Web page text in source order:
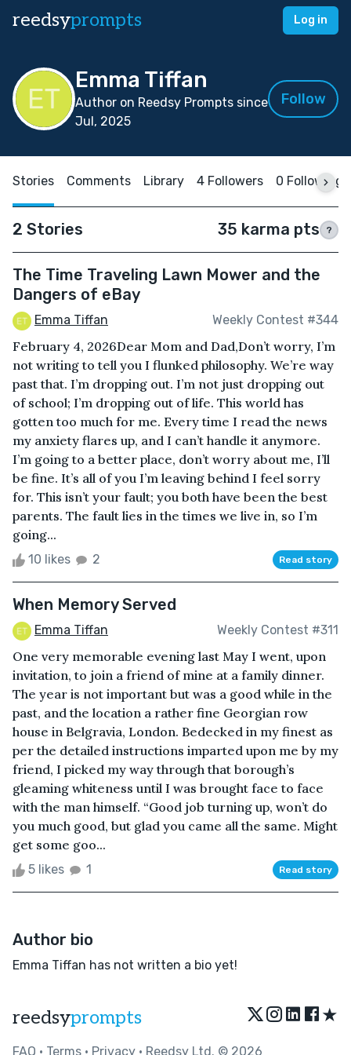
reedsyprompts Log in
Emma Tiffan
Author on Reedsy Prompts since
Jul, 2025
Follow
Stories Comments Library 4 Followers 0 Following
2 Stories 35 karma pts ?
The Time Traveling Lawn Mower and the
Dangers of eBay
Emma Tiffan Weekly Contest #344
February 4, 2026Dear Mom and Dad,Don’t worry, I’m
not writing to tell you I flunked philosophy. We’re way
past that. I’m dropping out. I’m not just dropping out
of school; I’m dropping out of life. This world has
gotten too much for me. Every time I read the news
my anxiety flares up, and I can’t handle it anymore.
I’m going to a better place, don’t worry about me, I’ll
be fine. It’s all of you I’m leaving behind I feel sorry
for. This isn’t your fault; you both have been the best
parents. The fault lies in the times we live in, so I’m
going...
10 likes 2 Read story
When Memory Served
Emma Tiffan Weekly Contest #311
One very memorable evening last May I went, upon
invitation, to join a friend of mine at a family dinner.
The year is not important but was a good while in the
past, and the location a rather fine Georgian row
house in Belgravia, London. Bedecked in my finest as
per the detailed instructions imparted upon me by my
friend, I picked my way through that borough’s
gleaming whiteness until I was brought face to face
with the man himself. “Good job turning up, won’t do
you much good, but glad you came all the same. Might
get some goo...
5 likes 1 Read story
Author bio
Emma Tiffan has not written a bio yet!
reedsyprompts ★
FAQ • Terms • Privacy • Reedsy Ltd. © 2026